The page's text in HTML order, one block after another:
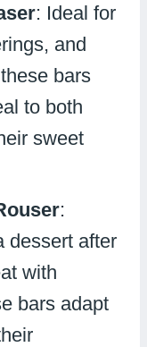
: Ideal for
and
bars
to both
sweet
:
dessert after
with
bars adapt